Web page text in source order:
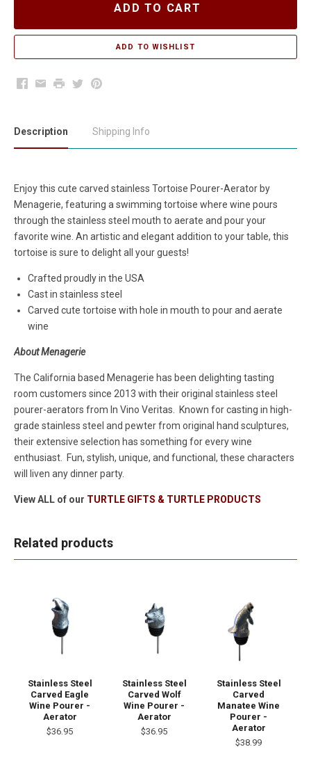
ADD TO CART
Facebook
EmailPrintTwitterPinterest
Description Shipping Info
Enjoy this cute carved stainless Tortoise Pourer-Aerator by
Menagerie, featuring a swimming tortoise where wine pours
through the stainless steel mouth to aerate and pour your
favorite wine. An artistic and elegant addition to your table, this
tortoise is sure to delight all your guests!
Crafted proudly in the USA
Cast in stainless steel
Carved cute tortoise with hole in mouth to pour and aerate
wine
About Menagerie
The California based Menagerie has been delighting tasting
room customers since 2013 with their original stainless steel
pourer-aerators from In Vino Veritas. Known for casting in high-
grade stainless steel and pewter from original hand sculptures,
their extensive selection has something for every wine
enthusiast. Fun, stylish, unique, and functional, these characters
will liven any dinner party.
View ALL of our TURTLE GIFTS & TURTLE PRODUCTS
Related products
Stainless Steel
Carved Eagle
Wine Pourer -
Aerator
$36.95
Stainless Steel
Carved Wolf
Wine Pourer -
Aerator
$36.95
Stainless Steel
Carved
Manatee Wine
Pourer -
Aerator
$38.99